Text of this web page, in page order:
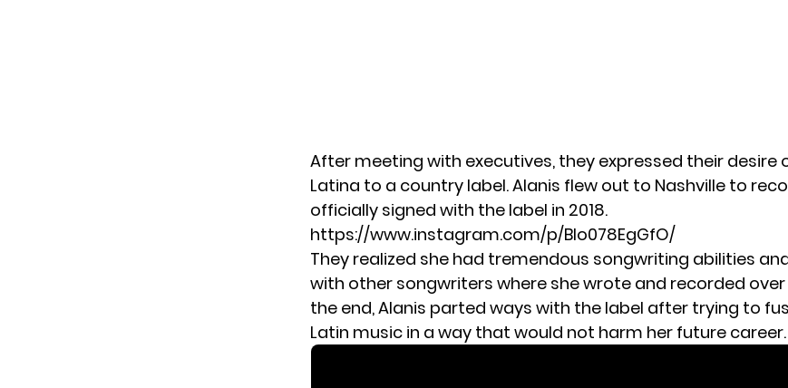
After meeting with executives, they expressed their desire
Latina to a country label. Alanis flew out to Nashville to
officially signed with the label in 2018.
https://www.instagram.com/p/Blo078EgGfO/
They realized she had tremendous songwriting abilities
with other songwriters where she wrote and recorded over
the end, Alanis parted ways with the label after trying to
Latin music in a way that would not harm her future career.